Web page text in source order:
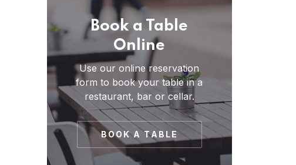
Book a Table
Online
Use our online reservation
form to book your table in a
restaurant, bar or cellar.
BOOK A TABLE